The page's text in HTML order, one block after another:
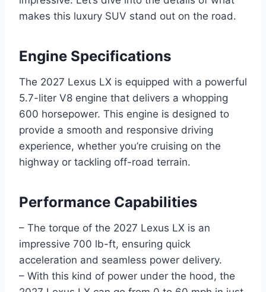
makes this luxury SUV stand out on the road.
Engine Specifications
The 2027 Lexus LX is equipped with a powerful
5.7-liter V8 engine that delivers a whopping
600 horsepower. This engine is designed to
provide a smooth and responsive driving
experience, whether you’re cruising on the
highway or tackling off-road terrain.
Performance Capabilities
– The torque of the 2027 Lexus LX is an
impressive 700 lb-ft, ensuring quick
acceleration and seamless power delivery.
– With this kind of power under the hood, the